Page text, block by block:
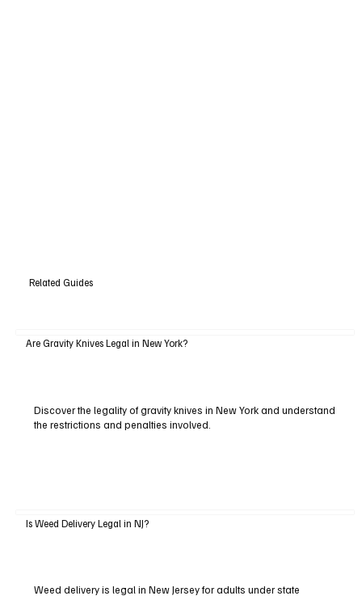
Related Guides
Are Gravity Knives Legal in New York?
Discover the legality of gravity knives in New York and understand
the restrictions and penalties involved.
Is Weed Delivery Legal in NJ?
Weed delivery is legal in New Jersey for adults under state